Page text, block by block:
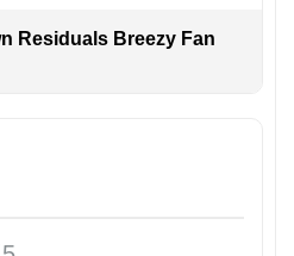
Residuals Breezy Fan